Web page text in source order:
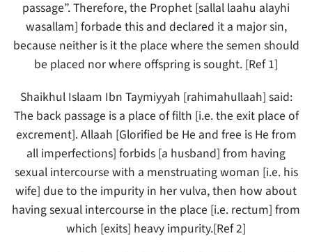
passage”. Therefore, the Prophet [sallal laahu alayhi
wasallam] forbade this and declared it a major sin,
because neither is it the place where the semen should
be placed nor where offspring is sought. [Ref 1]
Shaikhul Islaam Ibn Taymiyyah [rahimahullaah] said:
The back passage is a place of filth [i.e. the exit place of
excrement]. Allaah [Glorified be He and free is He from
all imperfections] forbids [a husband] from having
sexual intercourse with a menstruating woman [i.e. his
wife] due to the impurity in her vulva, then how about
having sexual intercourse in the place [i.e. rectum] from
which [exits] heavy impurity.[Ref 2]